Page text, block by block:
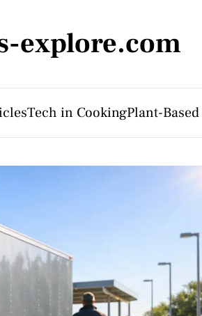
explore.com
Tech in CookingPlant-